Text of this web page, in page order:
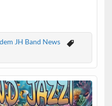
JH Band News